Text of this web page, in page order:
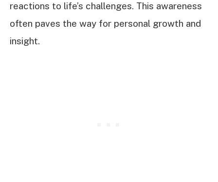
reactions to life’s challenges. This awareness
often paves the way for personal growth and
insight.